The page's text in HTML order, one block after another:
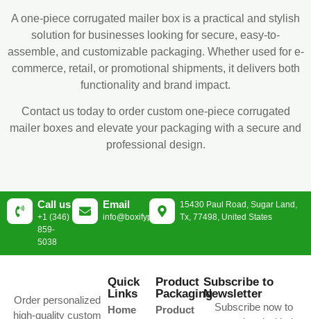
A one-piece corrugated mailer box is a practical and stylish
solution for businesses looking for secure, easy-to-
assemble, and customizable packaging. Whether used for e-
commerce, retail, or promotional shipments, it delivers both
functionality and brand impact.
Contact us today to order custom one-piece corrugated
mailer boxes and elevate your packaging with a secure and
professional design.
Call us
+1 (346)
859-
5038
Email
info@boxifypackaging.com
15430 Paul Road, Sugar Land,
Tx, 77498, United States
Order personalized
high-quality custom
Quick
Links
Home
Product
Packaging
Product
Subscribe to
Newsletter
Subscribe now to